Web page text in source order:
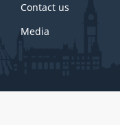
Contact us
Media